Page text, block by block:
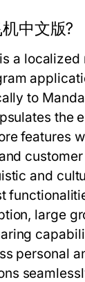
中文版?
a
to
the
features
and
large
personal